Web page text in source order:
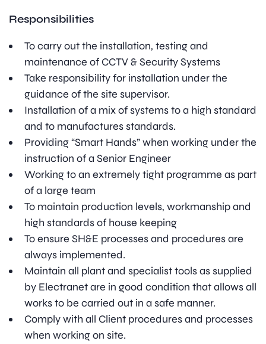
Responsibilities
To carry out the installation, testing and
maintenance of CCTV & Security Systems
Take responsibility for installation under the
guidance of the site supervisor.
Installation of a mix of systems to a high standard
and to manufactures standards.
Providing “Smart Hands” when working under the
instruction of a Senior Engineer
Working to an extremely tight programme as part
of a large team
To maintain production levels, workmanship and
high standards of house keeping
To ensure SH&E processes and procedures are
always implemented.
Maintain all plant and specialist tools as supplied
by Electranet are in good condition that allows all
works to be carried out in a safe manner.
Comply with all Client procedures and processes
when working on site.